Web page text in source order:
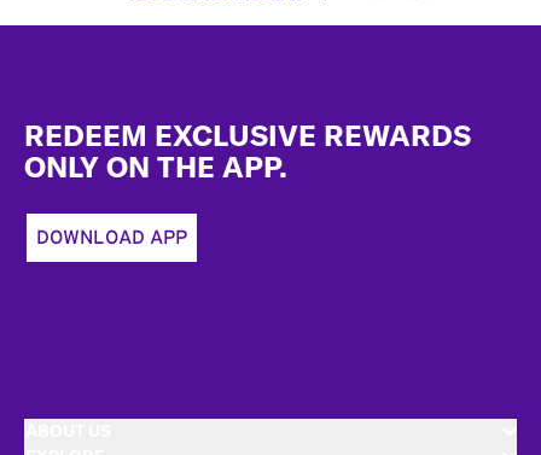
REDEEM EXCLUSIVE REWARDS
ONLY ON THE APP.
DOWNLOAD APP